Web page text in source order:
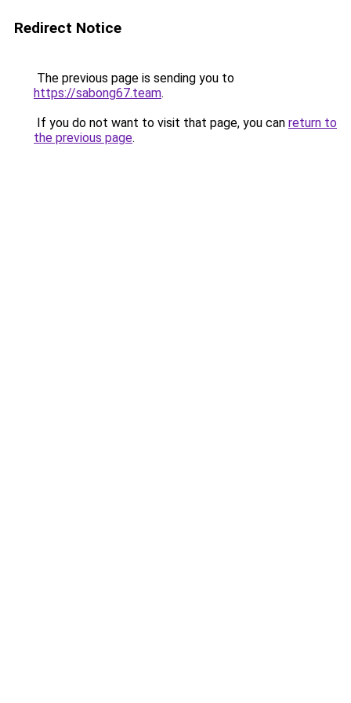
Redirect Notice
The previous page is sending you to
https://sabong67.team.
If you do not want to visit that page, you can return to
the previous page.